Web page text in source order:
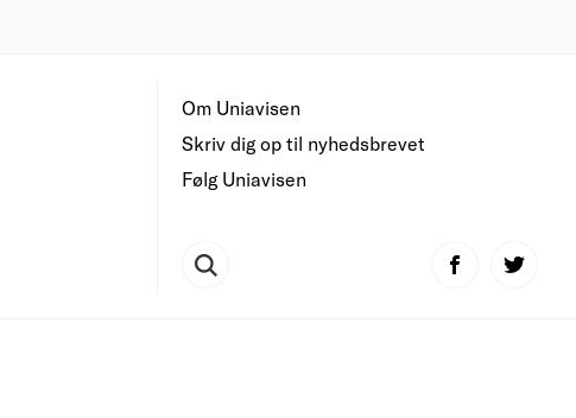
Om Uniavisen
Skriv dig op til nyhedsbrevet
Følg Uniavisen